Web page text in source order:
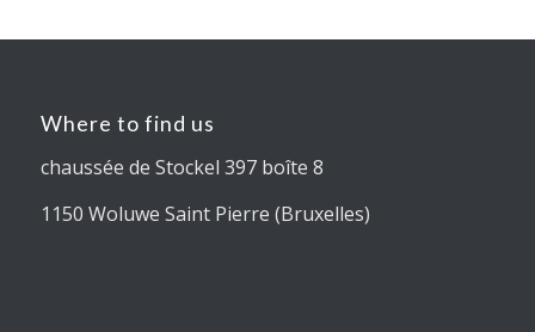
Where to find us
chaussée de Stockel 397 boîte 8
1150 Woluwe Saint Pierre (Bruxelles)